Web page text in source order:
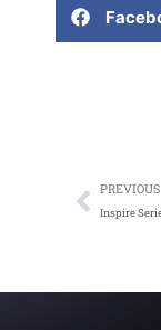
Prev
PREVIOUS
Inspire